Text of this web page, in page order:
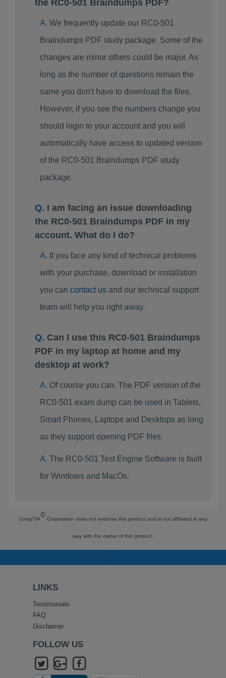
the RC0-501 Braindumps PDF?
We frequently update our RC0-501
Braindumps PDF study package. Some of the
changes are minor others could be major. As
long as the number of questions remain the
same you don't have to download the files.
However, if you see the numbers change you
should login to your account and you will
automatically have access to updated version
of the RC0-501 Braindumps PDF study
package.
I am facing an issue downloading
the RC0-501 Braindumps PDF in my
account. What do I do?
If you face any kind of technical problems
with your purchase, download or installation
you can contact usand our technical support
team will help you right away.
Can I use this RC0-501 Braindumps
PDF in my laptop at home and my
desktop at work?
Of course you can. The PDF version of the
RC0-501 exam dump can be used in Tablets,
Smart Phones, Laptops and Desktops as long
as they support opening PDF files.
The RC0-501 Test Engine Software is built
for Windows and MacOs.
CompTIA
©
Corporation does not endorse this product and is not affiliated in any
way with the owner of this product.
LINKS
Testimonials
FAQ
Disclaimer
FOLLOW US